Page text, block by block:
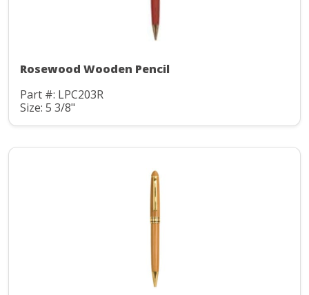
Rosewood Wooden Pencil
Part #: LPC203R
Size: 5 3/8"